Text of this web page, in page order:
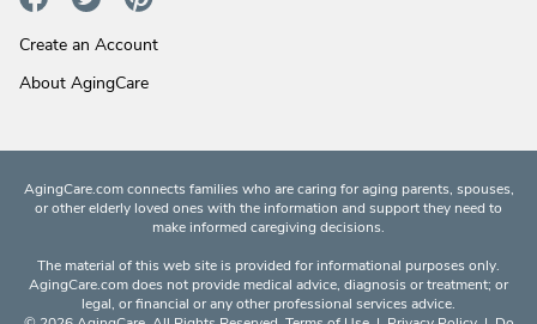
Create an Account
About AgingCare
AgingCare.com connects families who are caring for aging parents, spouses,
or other elderly loved ones with the information and support they need to
make informed caregiving decisions.
The material of this web site is provided for informational purposes only.
AgingCare.com does not provide medical advice, diagnosis or treatment; or
legal, or financial or any other professional services advice.